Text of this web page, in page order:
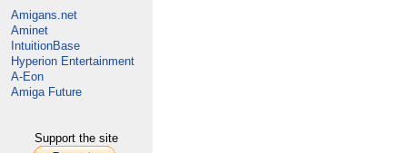
Amigans.net
Aminet
IntuitionBase
Hyperion Entertainment
A-Eon
Amiga Future
Support the site